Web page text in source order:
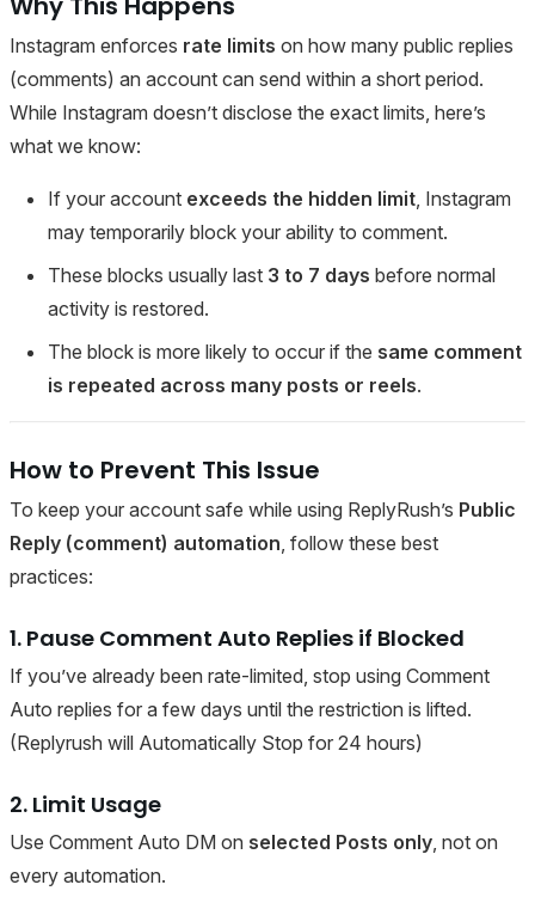
Instagram enforces rate limits on how many public replies
(comments) an account can send within a short period.
While Instagram doesn’t disclose the exact limits, here’s
what we know:
If your account exceeds the hidden limit , Instagram
may temporarily block your ability to comment.
These blocks usually last 3 to 7 days before normal
activity is restored.
The block is more likely to occur if the same comment
is repeated across many posts or reels.
How to Prevent This Issue
To keep your account safe while using ReplyRush’s Public
Reply (comment) automation , follow these best
practices:
1. Pause Comment Auto Replies if Blocked
If you’ve already been rate-limited, stop using Comment
Auto replies for a few days until the restriction is lifted.
(Replyrush will Automatically Stop for 24 hours)
2. Limit Usage
Use Comment Auto DM on selected Posts only , not on
every automation.